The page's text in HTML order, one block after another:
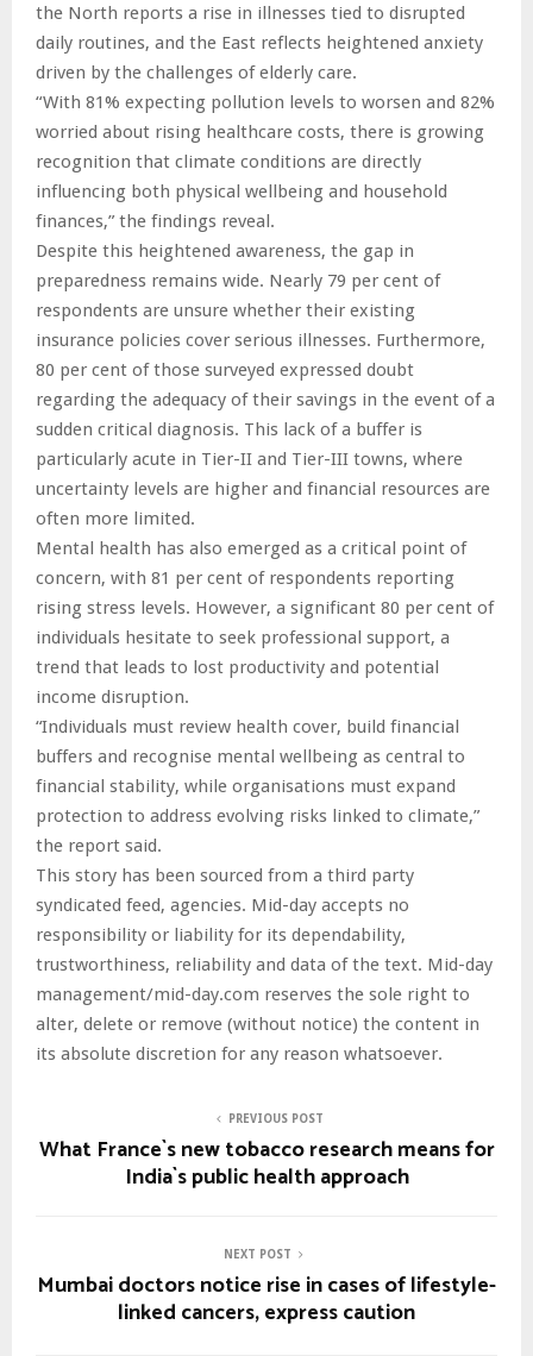
the North reports a rise in illnesses tied to disrupted
daily routines, and the East reflects heightened anxiety
driven by the challenges of elderly care.
“With 81% expecting pollution levels to worsen and 82%
worried about rising healthcare costs, there is growing
recognition that climate conditions are directly
influencing both physical wellbeing and household
finances,” the findings reveal.
Despite this heightened awareness, the gap in
preparedness remains wide. Nearly 79 per cent of
respondents are unsure whether their existing
insurance policies cover serious illnesses. Furthermore,
80 per cent of those surveyed expressed doubt
regarding the adequacy of their savings in the event of a
sudden critical diagnosis. This lack of a buffer is
particularly acute in Tier-II and Tier-III towns, where
uncertainty levels are higher and financial resources are
often more limited.
Mental health has also emerged as a critical point of
concern, with 81 per cent of respondents reporting
rising stress levels. However, a significant 80 per cent of
individuals hesitate to seek professional support, a
trend that leads to lost productivity and potential
income disruption.
“Individuals must review health cover, build financial
buffers and recognise mental wellbeing as central to
financial stability, while organisations must expand
protection to address evolving risks linked to climate,”
the report said.
This story has been sourced from a third party
syndicated feed, agencies. Mid-day accepts no
responsibility or liability for its dependability,
trustworthiness, reliability and data of the text. Mid-day
management/mid-day.com reserves the sole right to
alter, delete or remove (without notice) the content in
its absolute discretion for any reason whatsoever.
PREVIOUS POST
What France`s new tobacco research means for
India`s public health approach
NEXT POST
Mumbai doctors notice rise in cases of lifestyle-
linked cancers, express caution